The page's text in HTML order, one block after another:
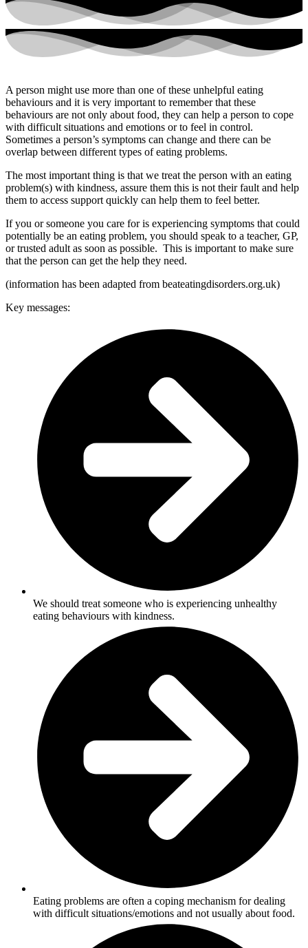
A person might use more than one of these unhelpful eating
behaviours and it is very important to remember that these
behaviours are not only about food, they can help a person to cope
with difficult situations and emotions or to feel in control.
Sometimes a person’s symptoms can change and there can be
overlap between different types of eating problems.
The most important thing is that we treat the person with an eating
problem(s) with kindness, assure them this is not their fault and help
them to access support quickly can help them to feel better.
If you or someone you care for is experiencing symptoms that could
potentially be an eating problem, you should speak to a teacher, GP,
or trusted adult as soon as possible. This is important to make sure
that the person can get the help they need.
(information has been adapted from beateatingdisorders.org.uk)
Key messages:
We should treat someone who is experiencing unhealthy
eating behaviours with kindness.
Eating problems are often a coping mechanism for dealing
with difficult situations/emotions and not usually about food.